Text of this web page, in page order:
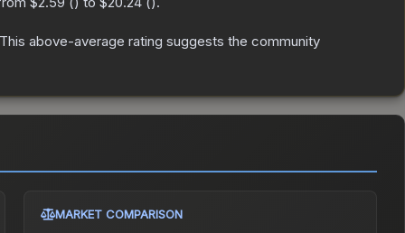
above-average rating suggests the community
MARKET COMPARISON